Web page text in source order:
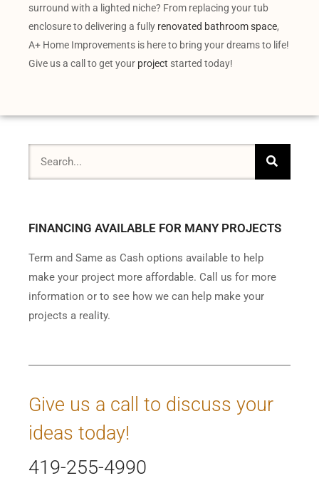
surround with a lighted niche? From replacing your tub
enclosure to delivering a fully renovated bathroom space,
A+ Home Improvements is here to bring your dreams to life!
Give us a call to get your project started today!
FINANCING AVAILABLE FOR MANY PROJECTS
Term and Same as Cash options available to help
make your project more affordable. Call us for more
information or to see how we can help make your
projects a reality.
Give us a call to discuss your
ideas today!
419-255-4990